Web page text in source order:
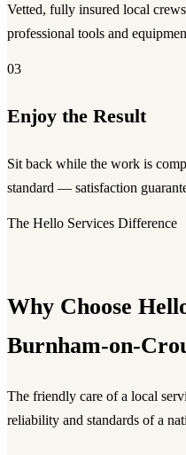
Vetted, fully insured local
professional tools and
03
Enjoy the Result
Sit back while the work is
standard — satisfaction
The Hello Services Difference
Why Choose
Burnham-on-
The friendly care of a local
reliability and standards of a